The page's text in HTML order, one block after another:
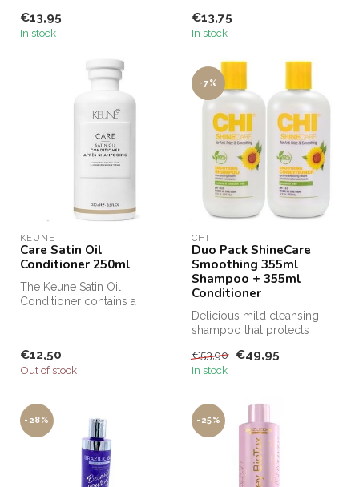
€13,95
In stock
€13,75
In stock
KEUNE
Care Satin Oil
Conditioner 250ml
The Keune Satin Oil
Conditioner contains a
€12,50
Out of stock
-7%
CHI
Duo Pack ShineCare
Smoothing 355ml
Shampoo + 355ml
Conditioner
Delicious mild cleansing
shampoo that protects
€53,90 €49,95
In stock
-28% -25%